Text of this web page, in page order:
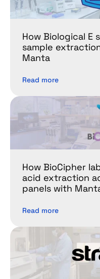
How Biological E
sample
Manta
Read more
How BioCipher
acid extraction
panels with
Read more